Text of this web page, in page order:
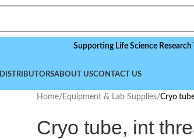
Supporting Life Science Research
DISTRIBUTORSABOUT USCONTACT US
Home/ Equipment & Lab Supplies/Cryo
Cryo tube, int